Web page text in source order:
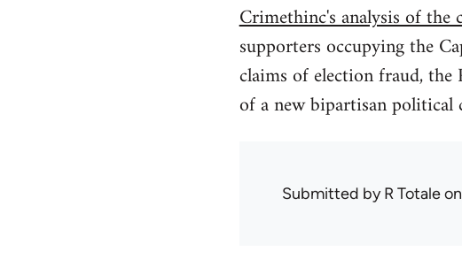
Crimethinc's analysis of
supporters occupying the
claims of election fraud,
of a new bipartisan
Submitted byR Totaleon